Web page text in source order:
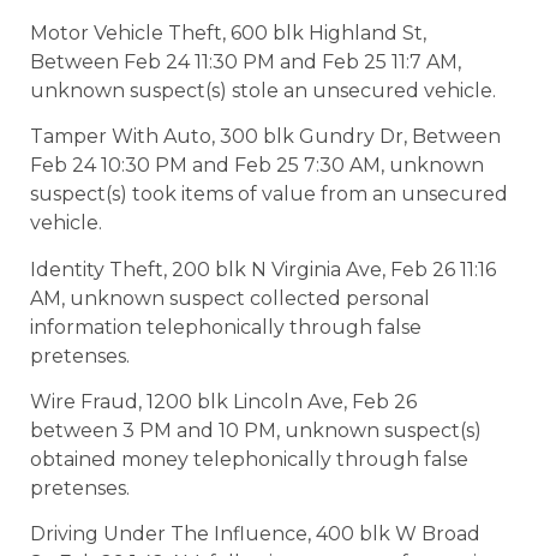
Motor Vehicle Theft, 600 blk Highland St,
Between Feb 24 11:30 PM and Feb 25 11:7 AM,
unknown suspect(s) stole an unsecured vehicle.
Tamper With Auto, 300 blk Gundry Dr, Between
Feb 24 10:30 PM and Feb 25 7:30 AM, unknown
suspect(s) took items of value from an unsecured
vehicle.
Identity Theft, 200 blk N Virginia Ave, Feb 26 11:16
AM, unknown suspect collected personal
information telephonically through false
pretenses.
Wire Fraud, 1200 blk Lincoln Ave, Feb 26
between 3 PM and 10 PM, unknown suspect(s)
obtained money telephonically through false
pretenses.
Driving Under The Influence, 400 blk W Broad